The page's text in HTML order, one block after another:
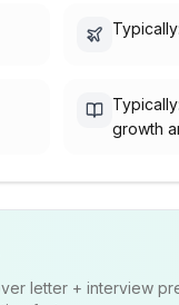
growth
letter + interview